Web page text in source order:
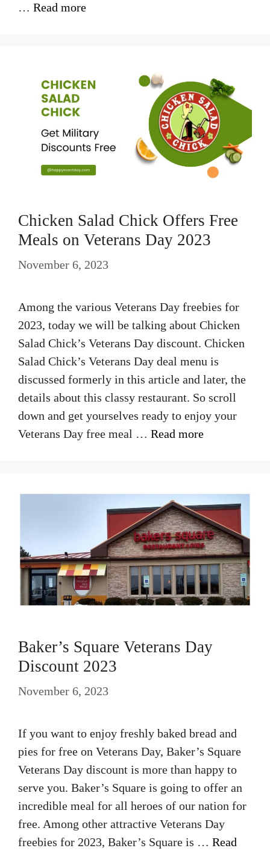
… Read more
Chicken Salad Chick Offers Free
Meals on Veterans Day 2023
November 6, 2023
Among the various Veterans Day freebies for
2023, today we will be talking about Chicken
Salad Chick’s Veterans Day discount. Chicken
Salad Chick’s Veterans Day deal menu is
discussed formerly in this article and later, the
details about this classy restaurant. So scroll
down and get yourselves ready to enjoy your
Veterans Day free meal … Read more
Baker’s Square Veterans Day
Discount 2023
November 6, 2023
If you want to enjoy freshly baked bread and
pies for free on Veterans Day, Baker’s Square
Veterans Day discount is more than happy to
serve you. Baker’s Square is going to offer an
incredible meal for all heroes of our nation for
free. Among other attractive Veterans Day
freebies for 2023, Baker’s Square is … Read